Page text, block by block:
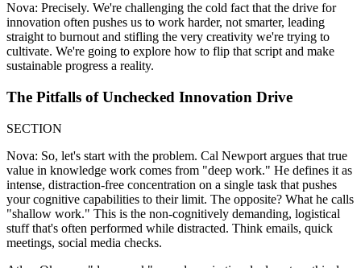
Nova: Precisely. We're challenging the cold fact that the drive for
innovation often pushes us to work harder, not smarter, leading
straight to burnout and stifling the very creativity we're trying to
cultivate. We're going to explore how to flip that script and make
sustainable progress a reality.
The Pitfalls of Unchecked Innovation Drive
SECTION
Nova: So, let's start with the problem. Cal Newport argues that true
value in knowledge work comes from "deep work." He defines it as
intense, distraction-free concentration on a single task that pushes
your cognitive capabilities to their limit. The opposite? What he calls
"shallow work." This is the non-cognitively demanding, logistical
stuff that's often performed while distracted. Think emails, quick
meetings, social media checks.